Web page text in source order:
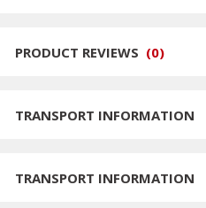
PRODUCT REVIEWS (0)
TRANSPORT INFORMATION
TRANSPORT INFORMATION